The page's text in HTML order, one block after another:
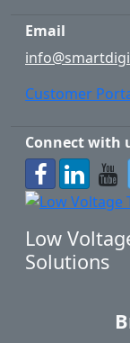
Email
Customer
Connect with
Low
Solutions